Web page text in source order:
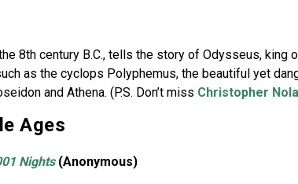
8th century B.C., tells the story of Odysseus, king
as the cyclops Polyphemus, the beautiful yet
and Athena. (P.S. Don’t miss Christopher
Ages
Nights (Anonymous)